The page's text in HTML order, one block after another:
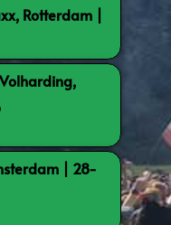
Rotterdam |
| 28-